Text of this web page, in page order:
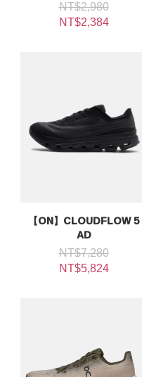
NT$2,980
NT$2,384
【ON】CLOUDFLOW 5
AD
NT$7,280
NT$5,824